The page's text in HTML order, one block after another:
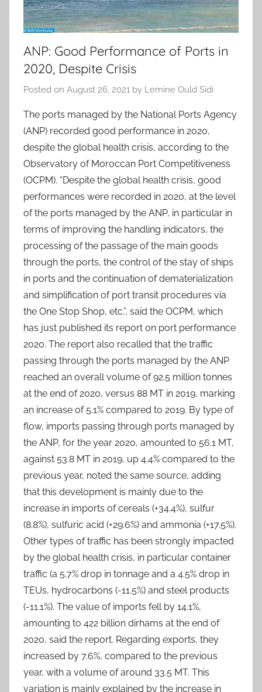
ANP: Good Performance of Ports in
2020, Despite Crisis
Posted on August 26, 2021 by Lemine Ould Sidi
The ports managed by the National Ports Agency
(ANP) recorded good performance in 2020,
despite the global health crisis, according to the
Observatory of Moroccan Port Competitiveness
(OCPM). “Despite the global health crisis, good
performances were recorded in 2020, at the level
of the ports managed by the ANP, in particular in
terms of improving the handling indicators, the
processing of the passage of the main goods
through the ports, the control of the stay of ships
in ports and the continuation of dematerialization
and simplification of port transit procedures via
the One Stop Shop, etc.”, said the OCPM, which
has just published its report on port performance
2020. The report also recalled that the traffic
passing through the ports managed by the ANP
reached an overall volume of 92.5 million tonnes
at the end of 2020, versus 88 MT in 2019, marking
an increase of 5.1% compared to 2019. By type of
flow, imports passing through ports managed by
the ANP, for the year 2020, amounted to 56.1 MT,
against 53.8 MT in 2019, up 4.4% compared to the
previous year, noted the same source, adding
that this development is mainly due to the
increase in imports of cereals (+34.4%), sulfur
(8.8%), sulfuric acid (+29.6%) and ammonia (+17.5%).
Other types of traffic has been strongly impacted
by the global health crisis, in particular container
traffic (a 5.7% drop in tonnage and a 4.5% drop in
TEUs, hydrocarbons (-11.5%) and steel products
(-11.1%). The value of imports fell by 14.1%,
amounting to 422 billion dirhams at the end of
2020, said the report. Regarding exports, they
increased by 7.6%, compared to the previous
year, with a volume of around 33.5 MT. This
variation is mainly explained by the increase in